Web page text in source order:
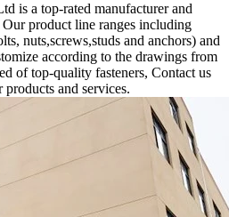
is a top-rated manufacturer and
product line ranges including
nuts,screws,studs and anchors) and
according to the drawings from
of top-quality fasteners, Contact us
and services.